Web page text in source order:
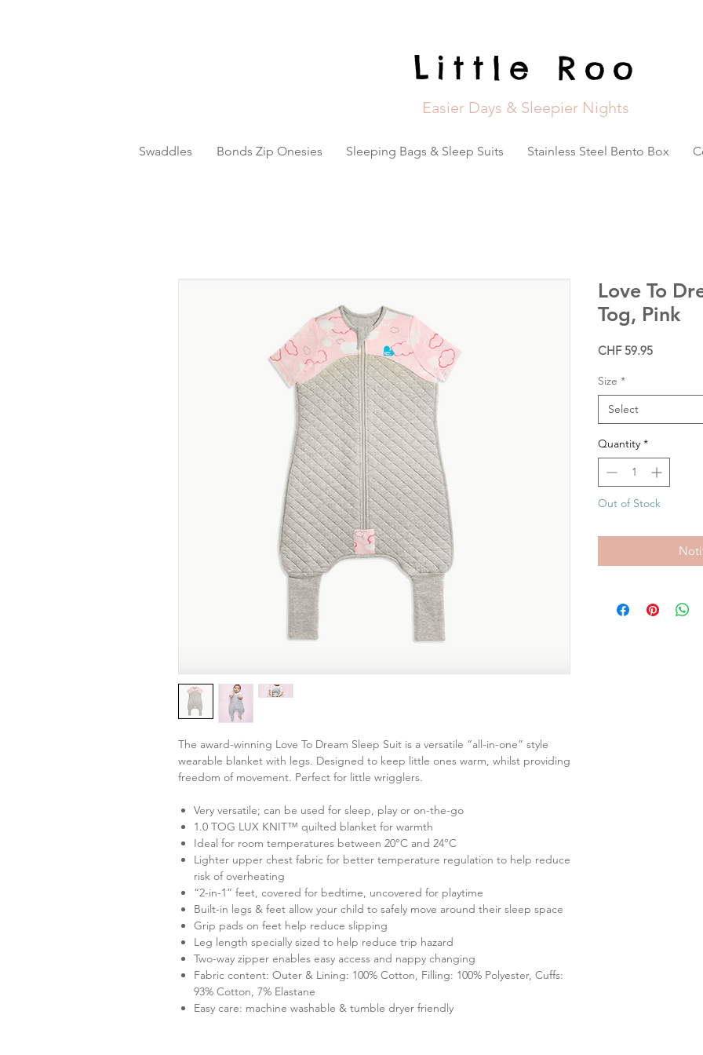
Little Roo
Easier Days & Sleepier Nights
Swaddles Bonds Zip Onesies Sleeping Bags & Sleep Suits Stainless Steel Bento Box
The award-winning Love To Dream Sleep Suit is a versatile “all-in-one” style
wearable blanket with legs. Designed to keep little ones warm, whilst providing
freedom of movement. Perfect for little wrigglers.
Very versatile; can be used for sleep, play or on-the-go
1.0 TOG LUX KNIT™ quilted blanket for warmth
Ideal for room temperatures between 20°C and 24°C
Lighter upper chest fabric for better temperature regulation to help reduce
risk of overheating
“2-in-1” feet, covered for bedtime, uncovered for playtime
Built-in legs & feet allow your child to safely move around their sleep space
Grip pads on feet help reduce slipping
Leg length specially sized to help reduce trip hazard
Two-way zipper enables easy access and nappy changing
Fabric content: Outer & Lining: 100% Cotton, Filling: 100% Polyester, Cuffs:
93% Cotton, 7% Elastane
Easy care: machine washable & tumble dryer friendly
Love To
Tog, Pink
CHF 59.95Price
Size *
Select
Quantity *
Out of Stock